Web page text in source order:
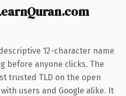
12-character name
before anyone clicks. The
trusted TLD on the open
users and Google alike. It